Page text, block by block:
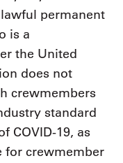
permanent
is a
the United
does not
crewmembers
standard
COVID-19, as
for crewmember